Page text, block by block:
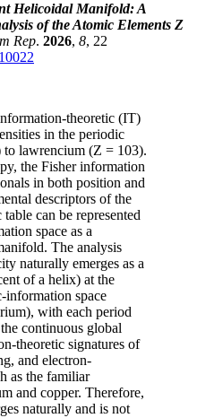
Helicoidal Manifold: A
of the Atomic Elements Z
Rep. 2026, 8, 22
theoretic (IT)
in the periodic
lawrencium (Z = 103).
the Fisher information
in both position and
descriptors of the
can be represented
space as a
The analysis
naturally emerges as a
of a helix) at the
information space
with each period
continuous global
theoretic signatures of
and electron-
as the familiar
and copper. Therefore,
naturally and is not